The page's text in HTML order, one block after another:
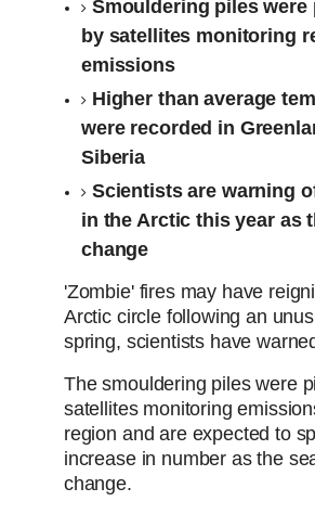
Smouldering piles were
by satellites monitoring
emissions
Higher than average
were recorded in
Siberia
Scientists are warning
in the Arctic this year as
change
'Zombie' fires may have
Arctic circle following an
spring, scientists have
The smouldering piles were
satellites monitoring
region and are expected to
increase in number as the
change.